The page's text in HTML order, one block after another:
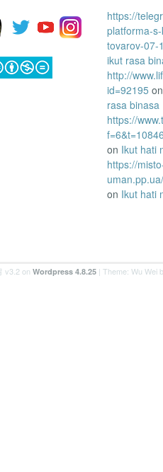
https://
platforma-
tovarov-07-
ikut rasa
http://
id=92195
rasa binasa
https://
on Ikut hati
https://
on Ikut hati
v3.2 onWordpress 4.8.25 | Theme: Wu Wei